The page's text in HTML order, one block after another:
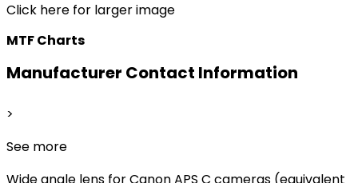
Click here for larger image
MTF Charts
Manufacturer Contact Information
>
See more